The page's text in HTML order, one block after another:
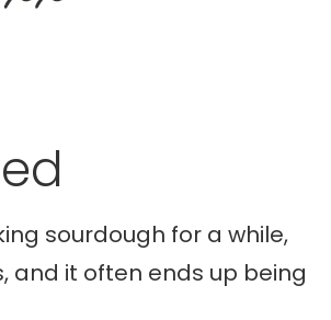
sourdough for a while,
and it often ends up being